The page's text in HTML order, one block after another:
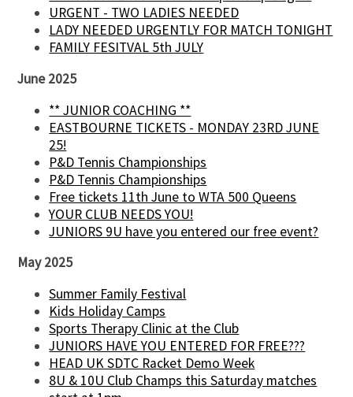
URGENT - TWO LADIES NEEDED
LADY NEEDED URGENTLY FOR MATCH TONIGHT
FAMILY FESITVAL 5th JULY
June 2025
** JUNIOR COACHING **
EASTBOURNE TICKETS - MONDAY 23RD JUNE
25!
P&D Tennis Championships
P&D Tennis Championships
Free tickets 11th June to WTA 500 Queens
YOUR CLUB NEEDS YOU!
JUNIORS 9U have you entered our free event?
May 2025
Summer Family Festival
Kids Holiday Camps
Sports Therapy Clinic at the Club
JUNIORS HAVE YOU ENTERED FOR FREE???
HEAD UK SDTC Racket Demo Week
8U & 10U Club Champs this Saturday matches